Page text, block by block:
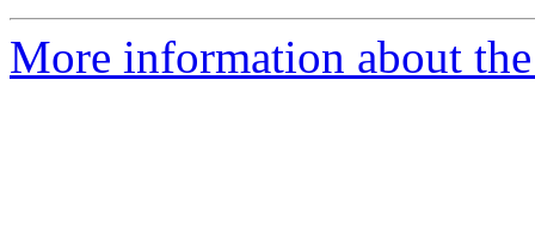
More information about